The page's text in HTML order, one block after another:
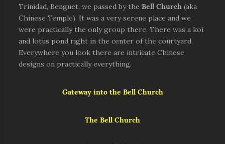
Trinidad, Benguet, we passed by theBell Church (aka
Chinese Temple). It was a very serene place and we
were practically the only group there. There was a koi
and lotus pond right in the center of the courtyard.
Everywhere you look there are intricate Chinese
designs on practically everything.
Gateway into the Bell Church
The Bell Church